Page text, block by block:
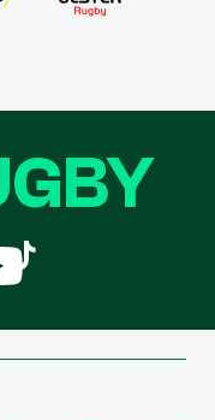
Follow
us